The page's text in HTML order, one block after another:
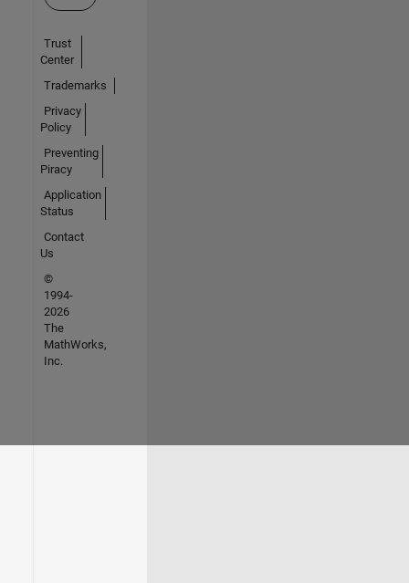
Trust
Center
Trademarks
Privacy
Policy
Preventing
Piracy
Application
Status
Contact
Us
©
1994-
2026
The
MathWorks,
Inc.